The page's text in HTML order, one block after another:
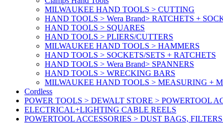
MILWAUKEE HAND TOOLS > CUTTING
HAND TOOLS > Wera Brand> RATCHETS +
HAND TOOLS > SQUARES
HAND TOOLS > PLIERS/CUTTERS
MILWAUKEE HAND TOOLS > HAMMERS
HAND TOOLS > SOCKETS/SETS + RATCHETS
HAND TOOLS > Wera Brand> SPANNERS
HAND TOOLS > WRECKING BARS
MILWAUKEE HAND TOOLS > MEASURING +
Cordless
POWER TOOLS > DEWALT STORE > POWERTOOL
ELECTRICAL+LIGHTING CABLE REELS
POWERTOOL ACCESSORIES > DUST BAGS,